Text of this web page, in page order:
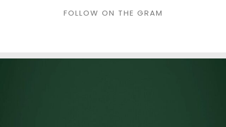
FOLLOW ON THE GRAM